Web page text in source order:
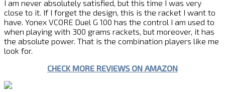
I am never absolutely satisfied, but this time I was very
close to it. If I forget the design, this is the racket I want to
have. Yonex VCORE Duel G 100 has the control I am used to
when playing with 300 grams rackets, but moreover, it has
the absolute power. That is the combination players like me
look for.
CHECK MORE REVIEWS ON AMAZON